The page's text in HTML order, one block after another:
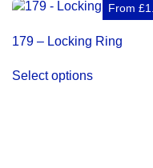
options
be
on
179 – Locking Ring
From £
Select optionsproduct